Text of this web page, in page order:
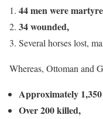
44 men were
34 wounded,
Several horses lost,
Whereas, Ottoman and
Approximately
Over 200 killed,